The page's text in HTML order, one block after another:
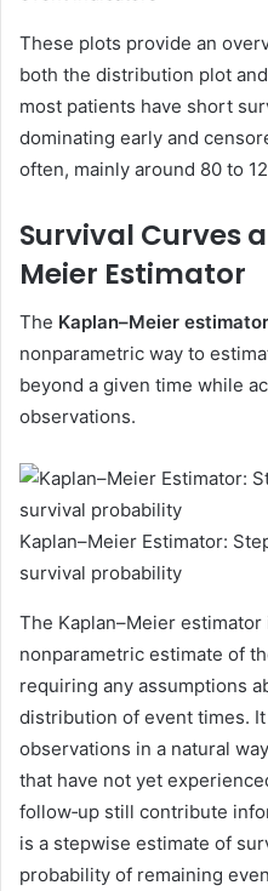
These plots provide an
both the distribution plot
most patients have short
dominating early and
often, mainly around 80 to
Survival Curves
Meier Estimator
The Kaplan–Meier estimator
nonparametric way to
beyond a given time while
observations.
Kaplan–Meier Estimator:
survival probability
The Kaplan–Meier
nonparametric estimate of
requiring any assumptions
distribution of event times.
observations in a natural
that have not yet
follow‑up still contribute
is a stepwise estimate of
probability of remaining